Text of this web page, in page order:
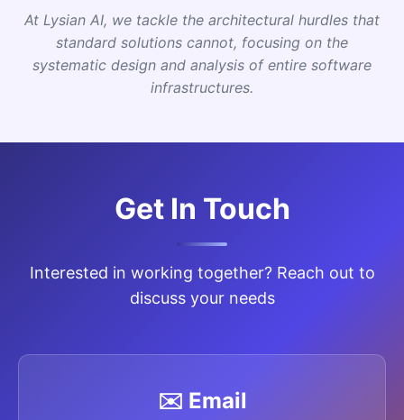
At Lysian AI, we tackle the architectural hurdles that
standard solutions cannot, focusing on the
systematic design and analysis of entire software
infrastructures.
Get In Touch
Interested in working together? Reach out to
discuss your needs
✉️ Email